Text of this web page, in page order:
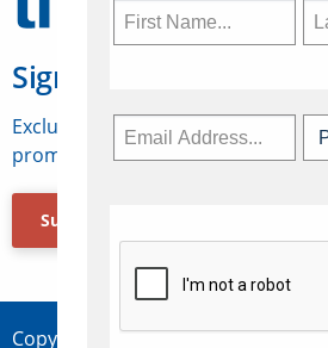
Sign Up for Travelweek
Exclusive access to Canadian
promotions, jobs, FAMs and more.
Subscribe Now
Copyright © 2026 Concepts Travel